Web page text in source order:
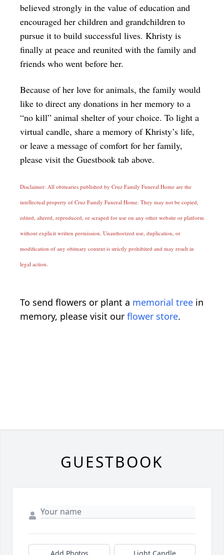
believed strongly in the value of education and
encouraged her children and grandchildren to
pursue it to build successful lives. Khristy is
finally at peace and reunited with the family and
friends who went before her.
Because of her love for animals, the family would
like to direct any donations in her memory to a
“no kill” animal shelter of your choice. To light a
virtual candle, share a memory of Khristy’s life,
or leave a message of comfort for her family,
please visit the Guestbook tab above.
Disclaimer: All obituaries published by Cruz Family Funeral Home are the
intellectual property of Cruz Family Funeral Home. They may not be copied,
edited, altered, reproduced, or scraped for use on any other website or platform
without explicit written permission. Unauthorized use, duplication, or
modification of any obituary content is strictly prohibited and may result in
legal action.
To send flowers or plant a memorial tree in
memory, please visit our flower store.
GUESTBOOK
Add Photos Light Candle